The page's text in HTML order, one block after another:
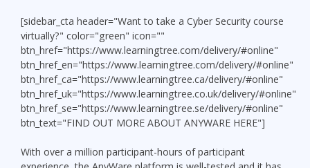
[sidebar_cta header="Want to take a Cyber Security course
virtually?" color="green" icon=""
btn_href="https://www.learningtree.com/delivery/#online"
btn_href_en="https://www.learningtree.com/delivery/#online"
btn_href_ca="https://www.learningtree.ca/delivery/#online"
btn_href_uk="https://www.learningtree.co.uk/delivery/#online"
btn_href_se="https://www.learningtree.se/delivery/#online"
btn_text="FIND OUT MORE ABOUT ANYWARE HERE"]
With over a million participant-hours of participant